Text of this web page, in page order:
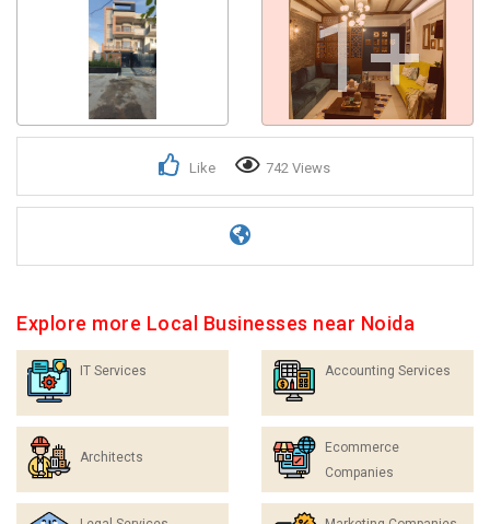
1+
Like 742 Views
Explore more Local Businesses near Noida
IT Services Accounting Services
Architects
Ecommerce
Companies